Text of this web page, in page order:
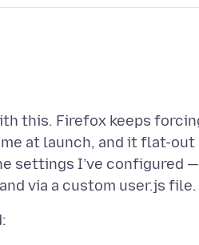
this. Firefox keeps
at launch, and it flat-out
settings I’ve configured —